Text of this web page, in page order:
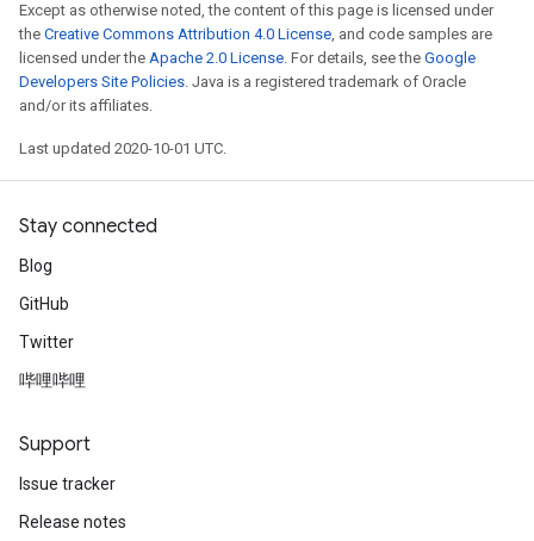
Except as otherwise noted, the content of this page is licensed under
the Creative Commons Attribution 4.0 License, and code samples are
licensed under the Apache 2.0 License. For details, see the Google
Developers Site Policies. Java is a registered trademark of Oracle
and/or its affiliates.
Last updated 2020-10-01 UTC.
Stay connected
Blog
GitHub
Twitter
哔哩哔哩
Support
Issue tracker
Release notes